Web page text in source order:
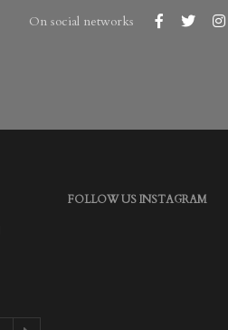
On social networks
FOLLOW US INSTAGRAM